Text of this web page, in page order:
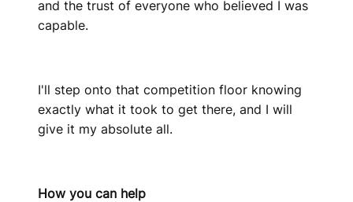
and the trust of everyone who believed I was
capable.
I'll step onto that competition floor knowing
exactly what it took to get there, and I will
give it my absolute all.
How you can help